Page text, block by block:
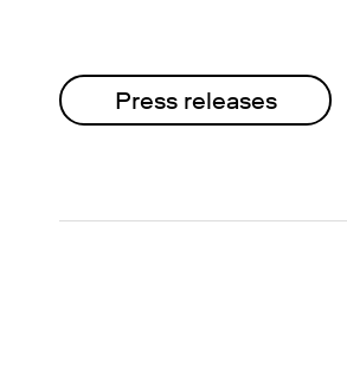
Press releases